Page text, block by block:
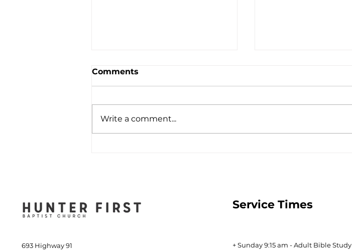
Comments
Write a comment...
693 Highway 91
Service Times
+ Sunday 9:15 am - Adult Bible Study